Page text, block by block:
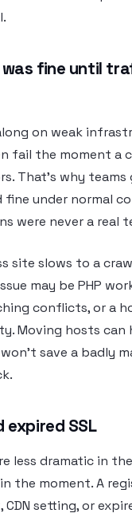
fine until
on weak
fail the moment a
That’s why
fine under normal
were never a real
site slows to a
may be PHP
conflicts, or a
Moving hosts can
save a badly
expired SSL
less dramatic in
the moment. A
CDN setting, or